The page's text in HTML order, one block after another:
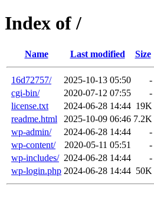
Index of /
Name Last modified Size
16d72757/ 2025-10-13 05:50
-
cgi-bin/
2020-07-12 07:55
-
license.txt
2024-06-28 14:44 19K
readme.html
2025-10-09 06:46 7.2K
wp-admin/
2024-06-28 14:44
-
wp-content/
2020-05-11 05:51
-
wp-includes/ 2024-06-28 14:44
-
wp-login.php 2024-06-28 14:44 50K